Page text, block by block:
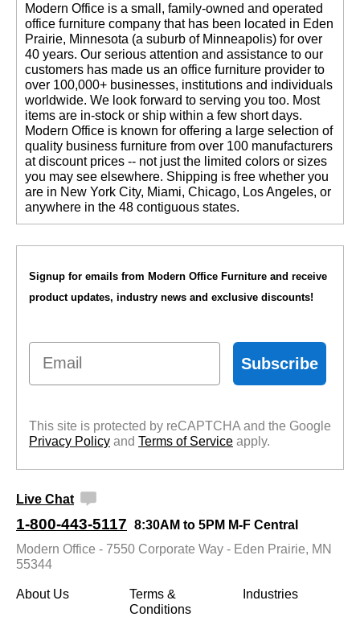
Modern Office is a small, family-owned and operated
office furniture company that has been located in Eden
Prairie, Minnesota (a suburb of Minneapolis) for over
40 years. Our serious attention and assistance to our
customers has made us an office furniture provider to
over 100,000+ businesses, institutions and individuals
worldwide. We look forward to serving you too. Most
items are in-stock or ship within a few short days.
Modern Office is known for offering a large selection of
quality business furniture from over 100 manufacturers
at discount prices -- not just the limited colors or sizes
you may see elsewhere. Shipping is free whether you
are in New York City, Miami, Chicago, Los Angeles, or
anywhere in the 48 contiguous states.
Signup for emails from Modern Office Furniture and receive
product updates, industry news and exclusive discounts!
Email
Subscribe
This site is protected by reCAPTCHA and the Google
Privacy Policy and Terms of Service apply.
Live Chat
1-800-443-5117 8:30AM to 5PM M-F Central
Modern Office - 7550 Corporate Way - Eden Prairie, MN
55344
About Us
Terms &
Conditions
Industries